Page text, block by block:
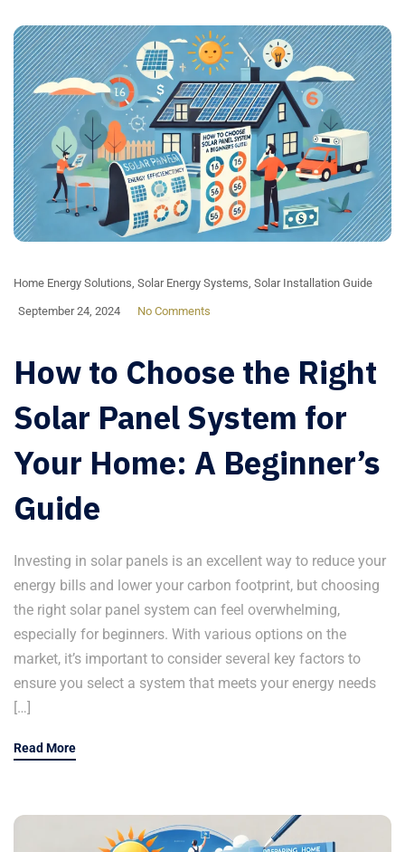
Home Energy Solutions Solar Energy Systems Solar Installation Guide
September 24, 2024 No Comments
How to Choose the Right
Solar Panel System for
Your Home: A Beginner’s
Guide
Investing in solar panels is an excellent way to reduce your
energy bills and lower your carbon footprint, but choosing
the right solar panel system can feel overwhelming,
especially for beginners. With various options on the
market, it’s important to consider several key factors to
ensure you select a system that meets your energy needs
[…]
Read More